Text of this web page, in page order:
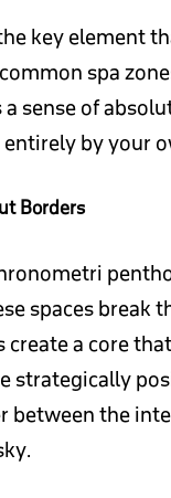
key element
spa
sense of
entirely by your
Borders
spaces break
create a core
strategically
between the